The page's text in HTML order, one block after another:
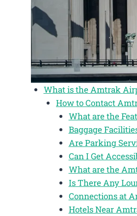
What is the Amtrak
How to Contact
What are the
Baggage
Are Parking
Can I Get
What are the
Is There Any
Connections at
Hotels Near